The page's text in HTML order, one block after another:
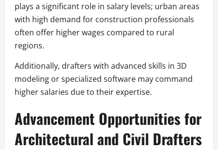
plays a significant role in salary levels; urban areas
with high demand for construction professionals
often offer higher wages compared to rural
regions.
Additionally, drafters with advanced skills in 3D
modeling or specialized software may command
higher salaries due to their expertise.
Advancement Opportunities for
Architectural and Civil Drafters